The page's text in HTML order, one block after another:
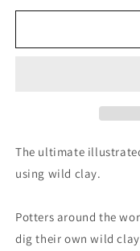
for
Clay
for
Clay
The ultimate
using wild clay.
Potters around the
dig their own wild